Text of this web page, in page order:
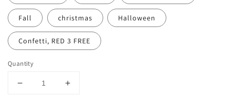
Fall christmas Halloween
Confetti, RED 3 FREE
Quantity
Decrease
Increase